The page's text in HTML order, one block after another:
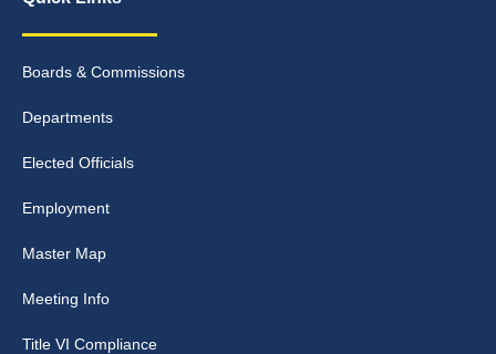
Boards & Commissions
Departments
Elected Officials
Employment
Master Map
Meeting Info
Title VI Compliance